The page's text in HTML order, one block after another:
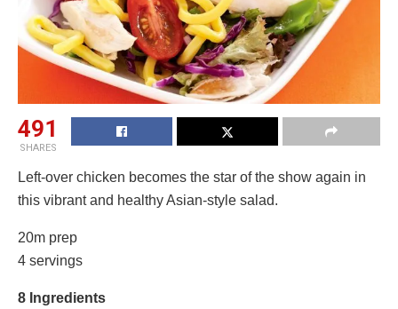
491
SHARES
Left-over chicken becomes the star of the show again in
this vibrant and healthy Asian-style salad.
20m prep
4 servings
8 Ingredients